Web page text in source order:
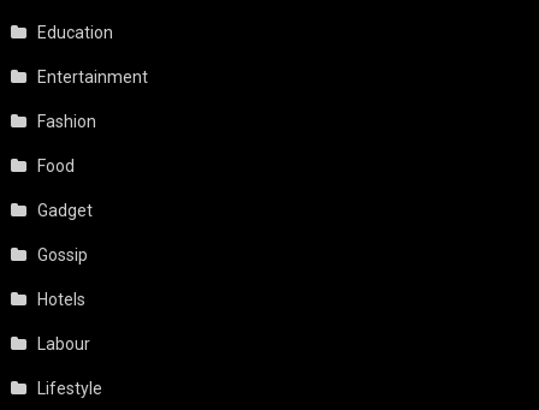
Education
Entertainment
Fashion
Food
Gadget
Gossip
Hotels
Labour
Lifestyle